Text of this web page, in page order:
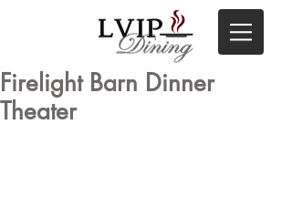
Firelight Barn Dinner
Theater